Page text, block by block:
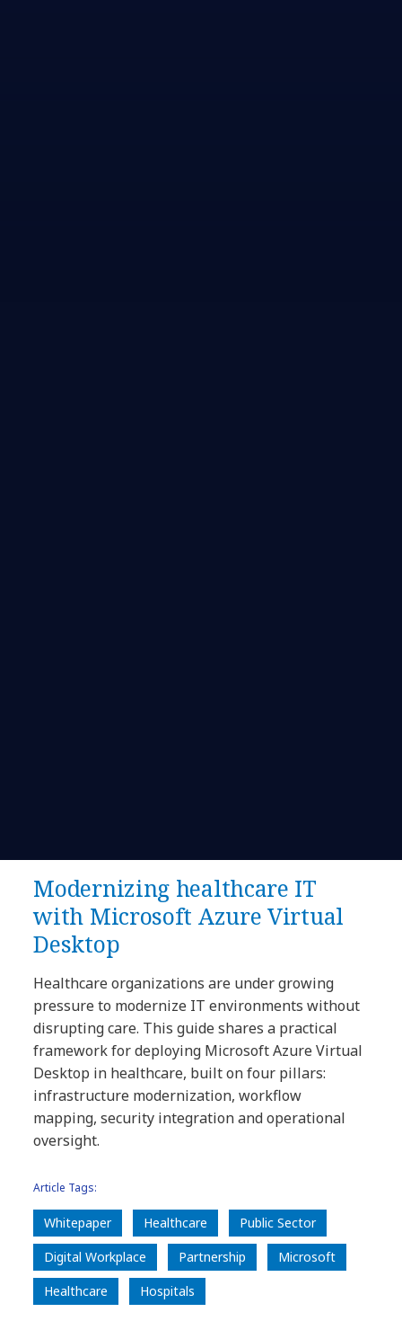
Modernizing healthcare IT
with Microsoft Azure Virtual
Desktop
Healthcare organizations are under growing
pressure to modernize IT environments without
disrupting care. This guide shares a practical
framework for deploying Microsoft Azure Virtual
Desktop in healthcare, built on four pillars:
infrastructure modernization, workflow
mapping, security integration and operational
oversight.
Article Tags:
Whitepaper Healthcare
Public Sector
Digital Workplace
Partnership
Microsoft
Healthcare
Hospitals